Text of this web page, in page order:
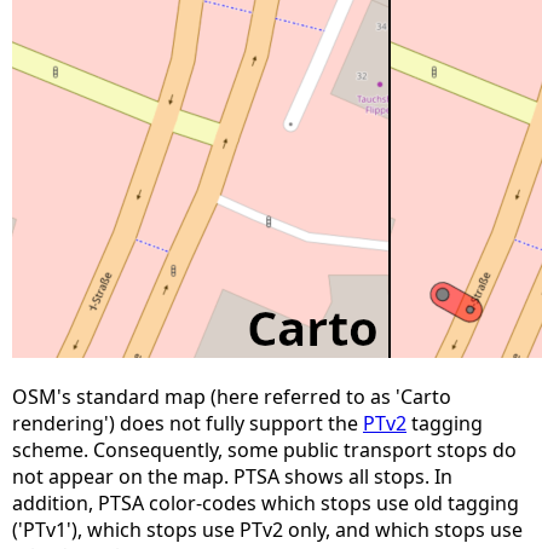
OSM's standard map (here referred to as 'Carto
rendering') does not fully support the PTv2tagging
scheme. Consequently, some public transport stops do
not appear on the map. PTSA shows all stops. In
addition, PTSA color-codes which stops use old tagging
('PTv1'), which stops use PTv2 only, and which stops use